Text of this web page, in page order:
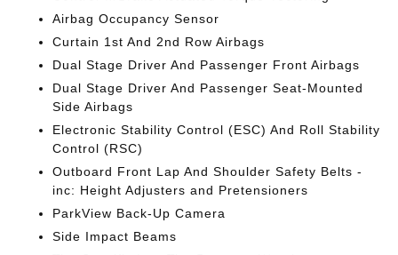
Airbag Occupancy Sensor
Curtain 1st And 2nd Row Airbags
Dual Stage Driver And Passenger Front Airbags
Dual Stage Driver And Passenger Seat-Mounted
Side Airbags
Electronic Stability Control (ESC) And Roll Stability
Control (RSC)
Outboard Front Lap And Shoulder Safety Belts -
inc: Height Adjusters and Pretensioners
ParkView Back-Up Camera
Side Impact Beams